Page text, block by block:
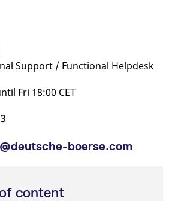
Support / Functional Helpdesk
Fri 18:00 CET
boerse.com
content